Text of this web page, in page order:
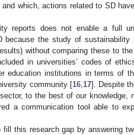
which, actions related to SD
reports does not enable a full
the study of sustainability
without comparing these to the
in universities’ codes of
education institutions in terms of
community [16, 17]. Despite
to the best of our knowledge,
a communication tool able to
this research gap by answering